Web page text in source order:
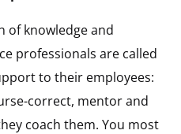
of knowledge and
professionals are called
to their employees:
correct, mentor and
coach them. You most